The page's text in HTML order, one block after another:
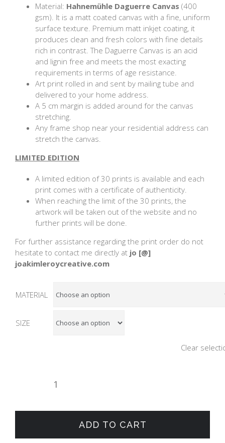
Material: Hahnemühle Daguerre Canvas (400
gsm). It is a matt coated canvas with a fine, uniform
surface texture. Premium matt inkjet coating, it
produces clean and fresh colors with fine details
rich in contrast. The Daguerre Canvas is an acid
and lignin free and meets the most exacting
requirements in terms of age resistance.
Art print rolled in and sent by mailing tube and
delivered to your home address.
A 5 cm margin is added around for the canvas
stretching.
Any frame shop near your residential address can
stretch the canvas.
LIMITED EDITION
A limited edition of 30 prints is available and each
print comes with a certificate of authenticity.
When reaching the limit of the 30 prints, the
artwork will be taken out of the website and no
further prints will be done.
For further assistance regarding the print order do not
hesitate to contact me directly at jo [@]
joakimleroycreative.com
MATERIAL
SIZE
Clear
GROUP
SURFERS
quantityADD TO CART